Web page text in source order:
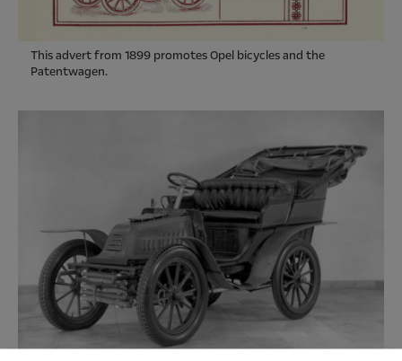
This advert from 1899 promotes Opel bicycles and the
Patentwagen.